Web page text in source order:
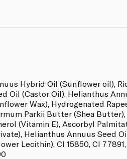
Hybrid Oil (Sunflower oil),
Oil (Castor Oil), Helianthus
Wax), Hydrogenated
Parkii Butter (Shea Butter),
(Vitamin E), Ascorbyl
Helianthus Annuus Seed
Lecithin), CI 15850, CI 77891,